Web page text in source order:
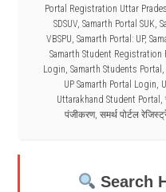
Portal Registration Uttar
SDSUV, Samarth Portal SUK,
VBSPU, Samarth Portal: UP,
Samarth Student Registration
Login, Samarth Students Portal ,
UP Samarth Portal Login,
Uttarakhand Student Portal ,
पंजीकरण, समर्थ पोर्टल
Search